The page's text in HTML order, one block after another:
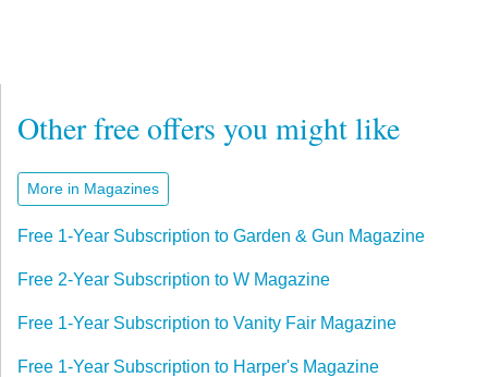
Other free offers you might like
More in Magazines
Free 1-Year Subscription to Garden & Gun Magazine
Free 2-Year Subscription to W Magazine
Free 1-Year Subscription to Vanity Fair Magazine
Free 1-Year Subscription to Harper's Magazine